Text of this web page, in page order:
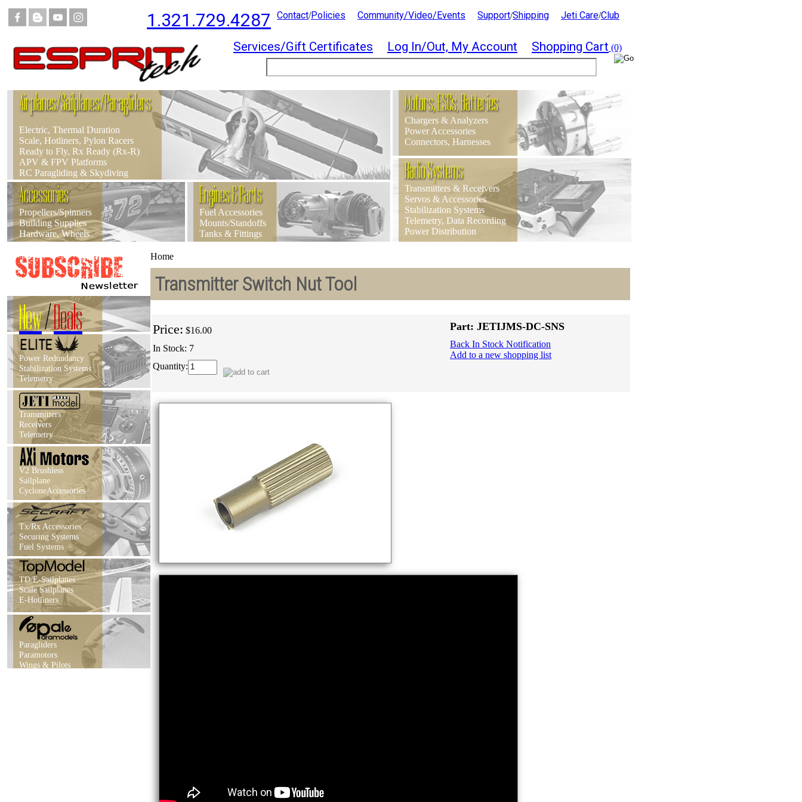
1.321.729.4287 Contact/Policies Community/Video/Events Support/Shipping Jeti Care/Club
Services/Gift Certificates Log In/Out, My Account Shopping Cart (0)
Airplanes/Sailplanes/Paragliders
Electric, Thermal Duration
Scale, Hotliners, Pylon Racers
Ready to Fly, Rx Ready (Rx-R)
APV & FPV Platforms
RC Paragliding & Skydiving
Accessories
Propellers/Spinners
Building Supplies
Hardware, Wheels
Engines & Parts
Fuel Accessories
Mounts/Standoffs
Tanks & Fittings
Motors, ESCs, Batteries
Chargers & Analyzers
Power Accessories
Connectors, Harnesses
Radio Systems
Transmitters & Receivers
Servos & Accessories
Stabilization Systems
Telemetry, Data Recording
Power Distribution
New/Deals
Power Redundancy
Stabilization Systems
Telemetry
Transmitters
Receivers
Telemetry
V2 Brushless
Sailplane
CycloneAccessories
Tx/Rx Accessories
Securing Systems
Fuel Systems
TD/E-Sailplanes
Scale Sailplanes
E-Hotliners
Paragliders
Paramotors
Wings & Pilots
Home
Transmitter Switch Nut Tool
Price: $16.00
In Stock: 7
Quantity:
Part: JETIJMS-DC-SNS
Back In Stock Notification
Add to a new shopping list